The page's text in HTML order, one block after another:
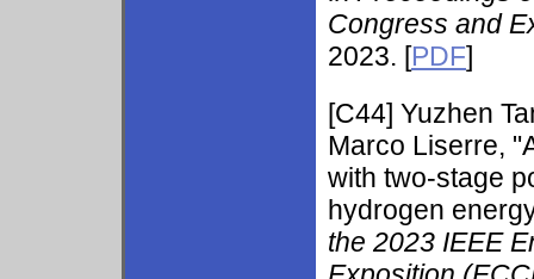
Congress and
2023. [PDF]
[C44] Yuzhen
Marco Liserre,
with two-stage
hydrogen
the 2023 IEEE